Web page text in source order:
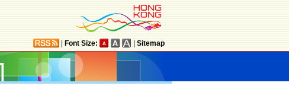
Font Size: Sitemap